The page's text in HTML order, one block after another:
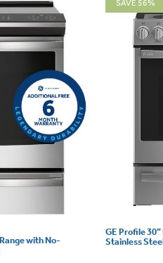
with No-
SAVE 56%
GE Profile
Stainless